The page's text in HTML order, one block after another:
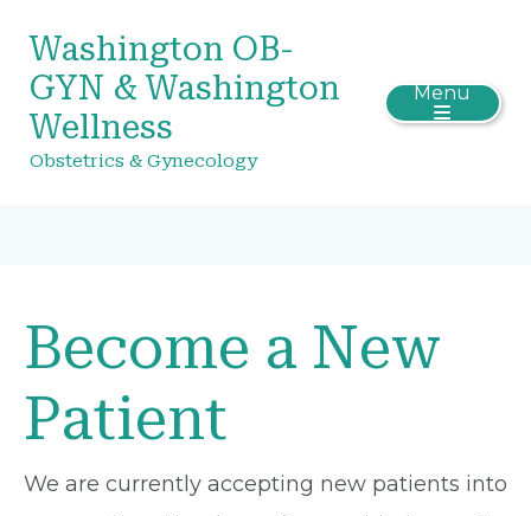
Washington OB-
GYN & Washington
Wellness
Obstetrics & Gynecology
Menu
Become a New
Patient
We are currently accepting new patients into